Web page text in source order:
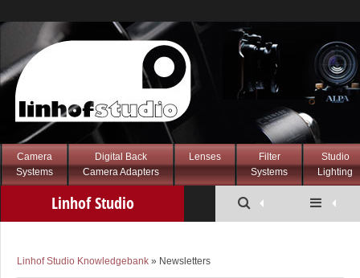
Camera
Systems
Digital Back
Camera Adapters
Lenses
Filter
Systems
Studio
Lighting
Linhof Studio
Linhof Studio Knowledgebank » Newsletters